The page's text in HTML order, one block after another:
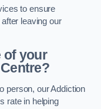
to ensure
leaving our
of your
person, our Addiction
rate in helping